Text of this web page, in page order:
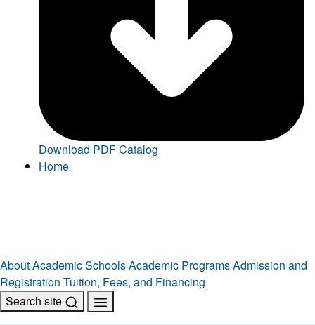
Download PDF Catalog
Home
AboutAcademic SchoolsAcademic ProgramsAdmission and
Registration Tuition, Fees, and Financing
Search site